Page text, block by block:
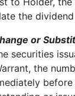
the
or
securities
the